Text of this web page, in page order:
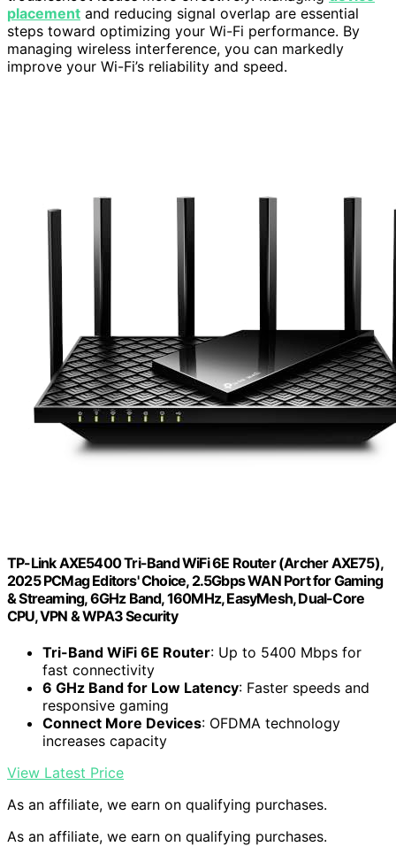
placement and reducing signal overlap are essential
steps toward optimizing your Wi-Fi performance. By
managing wireless interference, you can markedly
improve your Wi-Fi’s reliability and speed.
TP-Link AXE5400 Tri-Band WiFi 6E Router (Archer AXE75),
2025 PCMag Editors' Choice, 2.5Gbps WAN Port for Gaming
& Streaming, 6GHz Band, 160MHz, EasyMesh, Dual-Core
CPU, VPN & WPA3 Security
Tri-Band WiFi 6E Router: Up to 5400 Mbps for
fast connectivity
6 GHz Band for Low Latency: Faster speeds and
responsive gaming
Connect More Devices: OFDMA technology
increases capacity
View Latest Price
As an affiliate, we earn on qualifying purchases.
As an affiliate, we earn on qualifying purchases.